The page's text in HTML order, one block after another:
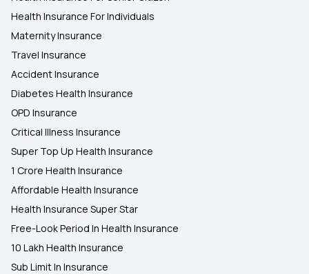
Health Insurance For Individuals
Maternity Insurance
Travel Insurance
Accident Insurance
Diabetes Health Insurance
OPD Insurance
Critical Illness Insurance
Super Top Up Health Insurance
1 Crore Health Insurance
Affordable Health Insurance
Health Insurance Super Star
Free-Look Period In Health Insurance
10 Lakh Health Insurance
Sub Limit In Insurance